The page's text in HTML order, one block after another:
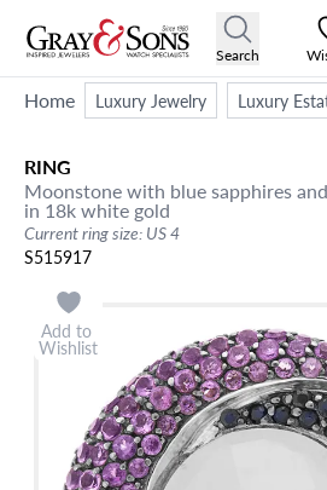
Search
Home Luxury Jewelry Luxury
RING
Moonstone with blue sapphires
in 18k white gold
Current ring size: US 4
S515917
Add to
Wishlist